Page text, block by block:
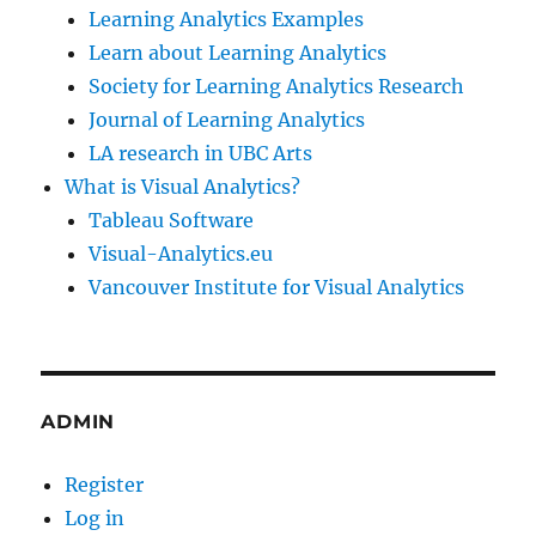
Learning Analytics Examples
Learn about Learning Analytics
Society for Learning Analytics Research
Journal of Learning Analytics
LA research in UBC Arts
What is Visual Analytics?
Tableau Software
Visual-Analytics.eu
Vancouver Institute for Visual Analytics
ADMIN
Register
Log in